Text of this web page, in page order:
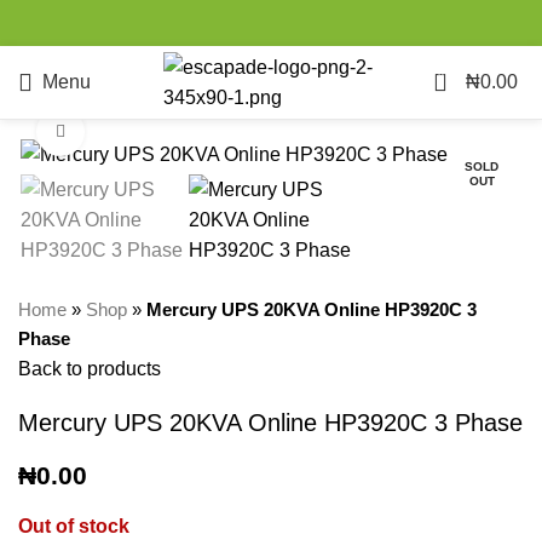
Menu 0 ₦0.00
SOLD
OUT
Home » Shop » Mercury UPS 20KVA Online HP3920C 3
Phase
Back to products
Mercury UPS 20KVA Online HP3920C 3 Phase
₦0.00
Out of stock